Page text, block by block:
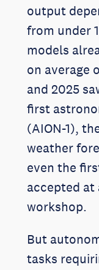
output
from under
models
on average
and 2025
first
(AION-1),
weather
even the
accepted at
workshop.
But
tasks